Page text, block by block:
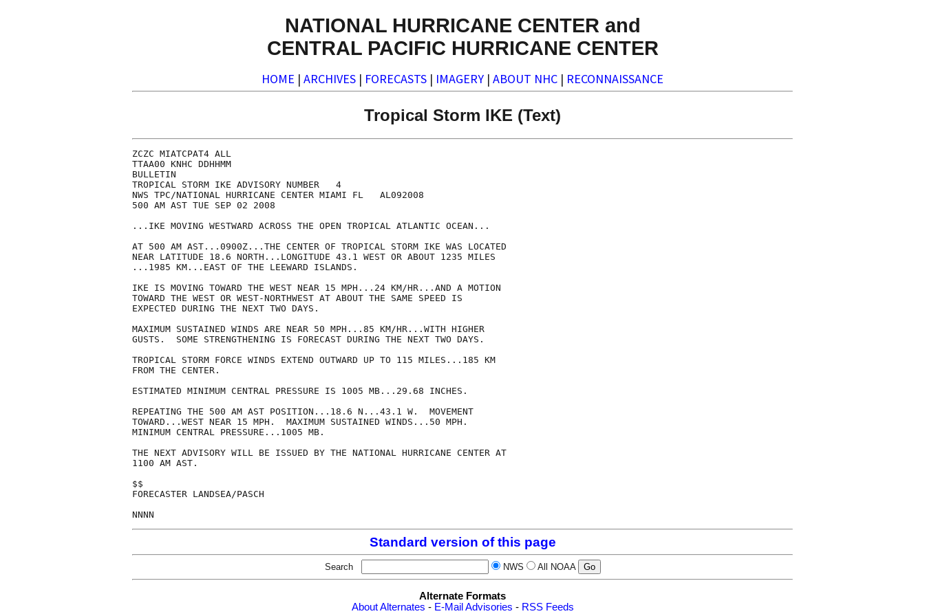
NATIONAL HURRICANE CENTER and
CENTRAL PACIFIC HURRICANE CENTER
HOME | ARCHIVES | FORECASTS | IMAGERY | ABOUT NHC | RECONNAISSANCE
Tropical Storm IKE (Text)
ZCZC MIATCPAT4 ALL
TTAA00 KNHC DDHHMM
BULLETIN
TROPICAL STORM IKE ADVISORY NUMBER   4
NWS TPC/NATIONAL HURRICANE CENTER MIAMI FL   AL092008
500 AM AST TUE SEP 02 2008
...IKE MOVING WESTWARD ACROSS THE OPEN TROPICAL ATLANTIC OCEAN...
AT 500 AM AST...0900Z...THE CENTER OF TROPICAL STORM IKE WAS LOCATED
NEAR LATITUDE 18.6 NORTH...LONGITUDE 43.1 WEST OR ABOUT 1235 MILES
...1985 KM...EAST OF THE LEEWARD ISLANDS.
IKE IS MOVING TOWARD THE WEST NEAR 15 MPH...24 KM/HR...AND A MOTION
TOWARD THE WEST OR WEST-NORTHWEST AT ABOUT THE SAME SPEED IS
EXPECTED DURING THE NEXT TWO DAYS.
MAXIMUM SUSTAINED WINDS ARE NEAR 50 MPH...85 KM/HR...WITH HIGHER
GUSTS.  SOME STRENGTHENING IS FORECAST DURING THE NEXT TWO DAYS.
TROPICAL STORM FORCE WINDS EXTEND OUTWARD UP TO 115 MILES...185 KM
FROM THE CENTER.
ESTIMATED MINIMUM CENTRAL PRESSURE IS 1005 MB...29.68 INCHES.
REPEATING THE 500 AM AST POSITION...18.6 N...43.1 W.  MOVEMENT
TOWARD...WEST NEAR 15 MPH.  MAXIMUM SUSTAINED WINDS...50 MPH.
MINIMUM CENTRAL PRESSURE...1005 MB.
THE NEXT ADVISORY WILL BE ISSUED BY THE NATIONAL HURRICANE CENTER AT
1100 AM AST.
$$
FORECASTER LANDSEA/PASCH
NNNN
Standard version of this page
Search NWS All NOAA
Alternate Formats
About Alternates - E-Mail Advisories - RSS Feeds